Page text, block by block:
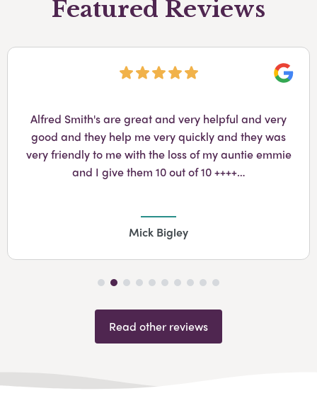
Featured Reviews
Alfred Smith's are great and very helpful and very
good and they help me very quickly and they was
very friendly to me with the loss of my auntie emmie
and I give them 10 out of 10 ++++…
Mick Bigley
Read other reviews